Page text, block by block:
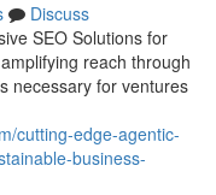
Discuss
SEO Solutions for
reach through
necessary for ventures
cutting-edge-agentic-
business-